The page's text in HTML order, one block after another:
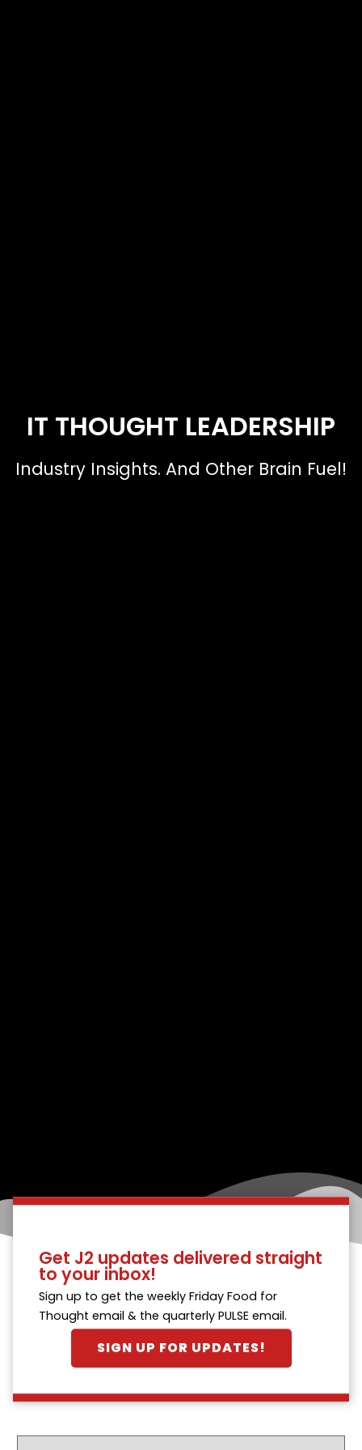
IT THOUGHT LEADERSHIP
Industry Insights. And Other Brain Fuel!
Get J2 updates delivered straight
to your inbox!
Sign up to get the weekly Friday Food for
Thought email & the quarterly PULSE email.
SIGN UP FOR UPDATES!